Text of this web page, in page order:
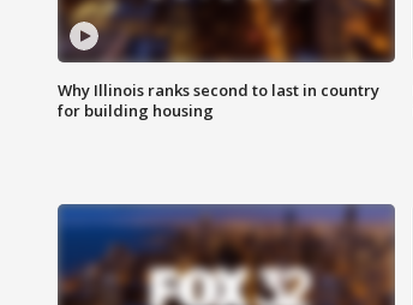
Why Illinois ranks second to last in country
for building housing